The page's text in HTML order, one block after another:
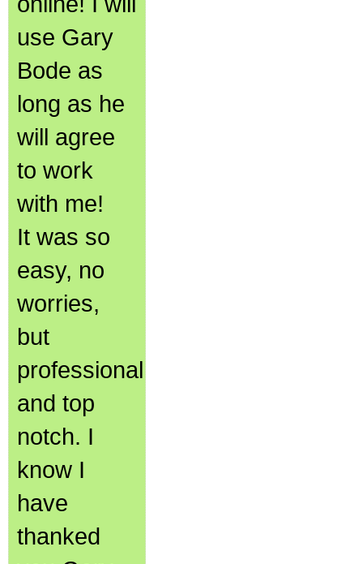
use Gary
Bode as
long as he
will agree
to work
with me!
It was so
easy, no
worries,
but
professional
and top
notch. I
know I
have
thanked